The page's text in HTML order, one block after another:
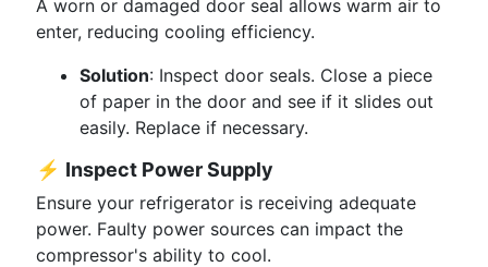
A worn or damaged door seal allows warm air to
enter, reducing cooling efficiency.
Solution: Inspect door seals. Close a piece
of paper in the door and see if it slides out
easily. Replace if necessary.
⚡ Inspect Power Supply
Ensure your refrigerator is receiving adequate
power. Faulty power sources can impact the
compressor's ability to cool.